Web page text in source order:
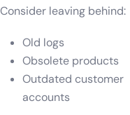
Consider leaving behind:
Old logs
Obsolete products
Outdated customer
accounts